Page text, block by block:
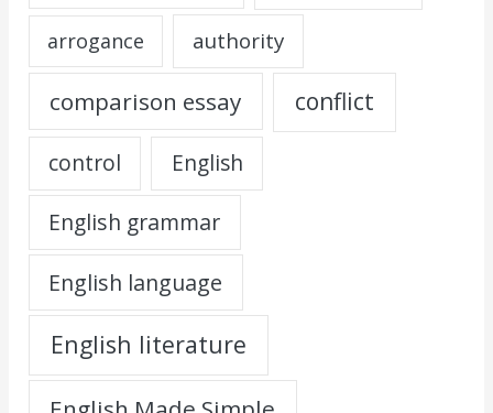
arrogance authority
comparison essay conflict
control English
English grammar
English language
English literature